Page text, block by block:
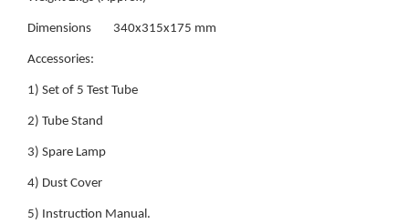
Dimensions 340x315x175 mm
Accessories:
1) Set of 5 Test Tube
2) Tube Stand
3) Spare Lamp
4) Dust Cover
5) Instruction Manual.